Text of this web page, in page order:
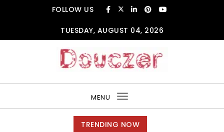
FOLLOW US
TUESDAY, AUGUST 04, 2026
MENU
Toggle
navigation
TRENDING NOW